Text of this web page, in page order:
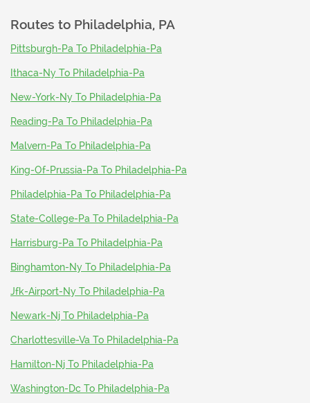
Routes to Philadelphia, PA
Pittsburgh-Pa To Philadelphia-Pa
Ithaca-Ny To Philadelphia-Pa
New-York-Ny To Philadelphia-Pa
Reading-Pa To Philadelphia-Pa
Malvern-Pa To Philadelphia-Pa
King-Of-Prussia-Pa To Philadelphia-Pa
Philadelphia-Pa To Philadelphia-Pa
State-College-Pa To Philadelphia-Pa
Harrisburg-Pa To Philadelphia-Pa
Binghamton-Ny To Philadelphia-Pa
Jfk-Airport-Ny To Philadelphia-Pa
Newark-Nj To Philadelphia-Pa
Charlottesville-Va To Philadelphia-Pa
Hamilton-Nj To Philadelphia-Pa
Washington-Dc To Philadelphia-Pa